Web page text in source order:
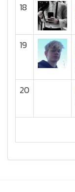
18
19
20